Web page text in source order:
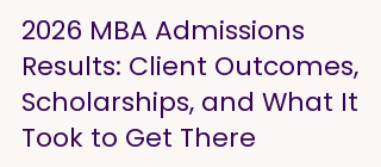
admi
2026 MBA Admissions
Results: Client Outcomes,
Scholarships, and What It
Took to Get There